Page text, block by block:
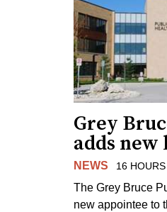
Grey
adds
NEWS 16
The Grey Bruce
new appointee to